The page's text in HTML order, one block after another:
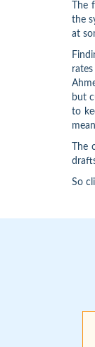
the
at
but
to
So